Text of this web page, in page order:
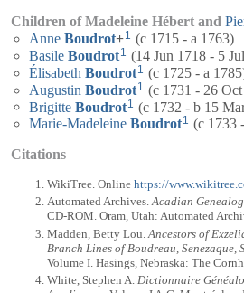
Children of Madeleine Hébert and
Anne Boudrot+1 (c 1715 - a 1763)
Basile Boudrot1 (14 Jun 1718 - 5
Élisabeth Boudrot1 (c 1725 - a
Augustin Boudrot1 (c 1731 - 26
Brigitte Boudrot1 (c 1732 - b 15
Marie-Madeleine Boudrot1 (c 1733
Citations
WikiTree. Online https://
Automated Archives.Acadian
CD-ROM. Oram, Utah: Automated
Madden, Betty Lou. Ancestors of
Branch Lines of Boudreau, Senezaque,
Volume I. Hasings, Nebraska: The
White, Stephen A. Dictionnaire